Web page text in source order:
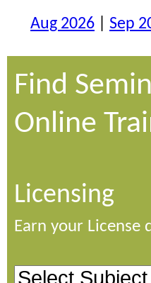
Aug 2026 Sep
Find
Online
Licensing
Earn your License